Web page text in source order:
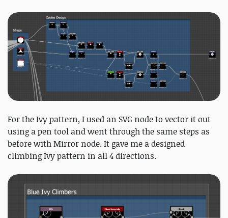
For the Ivy pattern, I used an SVG node to vector it out
using a pen tool and went through the same steps as
before with Mirror node. It gave me a designed
climbing Ivy pattern in all 4 directions.